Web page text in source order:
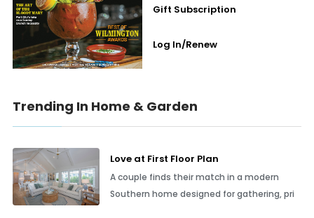
Gift Subscription
Log In/Renew
Trending In Home & Garden
Love at First Floor Plan
A couple finds their match in a modern
Southern home designed for gathering, pri